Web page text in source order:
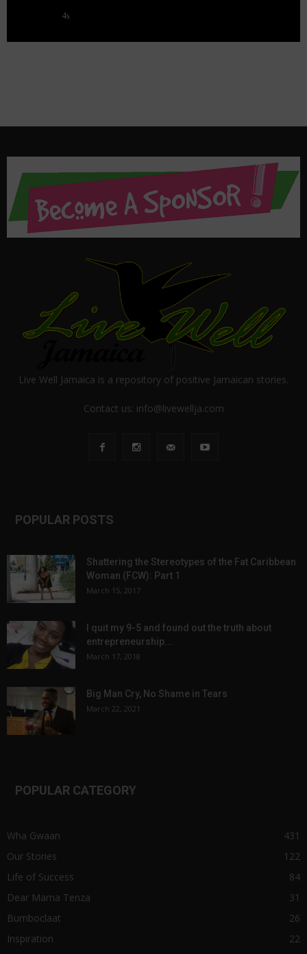
Live Well Jamaica is a repository of positive Jamaican stories.
Contact us: info@livewellja.com
POPULAR POSTS
Shattering the Stereotypes of the Fat Caribbean
Woman (FCW): Part 1
March 15, 2017
I quit my 9-5 and found out the truth about
entrepreneurship...
March 17, 2018
Big Man Cry, No Shame in Tears
March 22, 2021
POPULAR CATEGORY
Wha Gwaan
431
Our Stories
122
Life of Success
84
Dear Mama Tenza
31
Bumboclaat
26
Inspiration
22